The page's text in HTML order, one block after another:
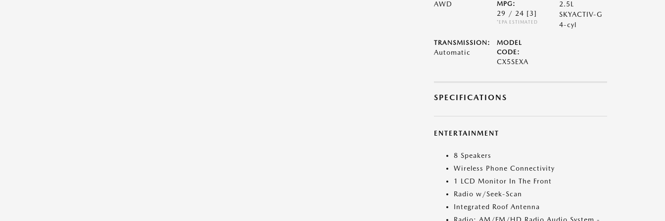
AWD
MPG:
29 / 24 [3]
*EPA ESTIMATED
2.5L
SKYACTIV-G
4-cyl
TRANSMISSION:
Automatic
MODEL
CODE:
CX5SEXA
SPECIFICATIONS
ENTERTAINMENT
8 Speakers
Wireless Phone Connectivity
1 LCD Monitor In The Front
Radio w/Seek-Scan
Integrated Roof Antenna